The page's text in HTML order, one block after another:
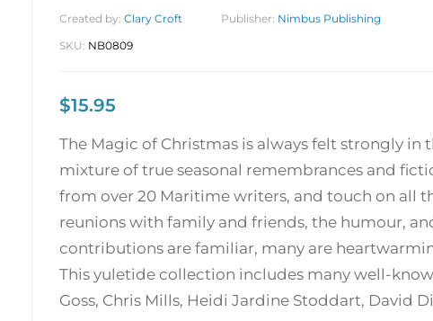
Created by: Clary Croft Publisher: Nimbus Publishing
SKU: NB0809
$15.95
The Magic of Christmas is always felt strongly
mixture of true seasonal remembrances and
from over 20 Maritime writers, and touch on all
reunions with family and friends, the humour,
contributions are familiar, many are
This yuletide collection includes many well-
Goss, Chris Mills, Heidi Jardine Stoddart, David